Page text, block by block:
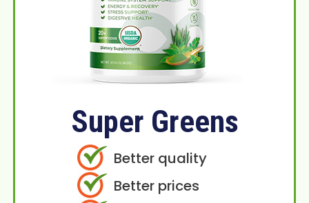
Super Greens
Better quality
Better prices